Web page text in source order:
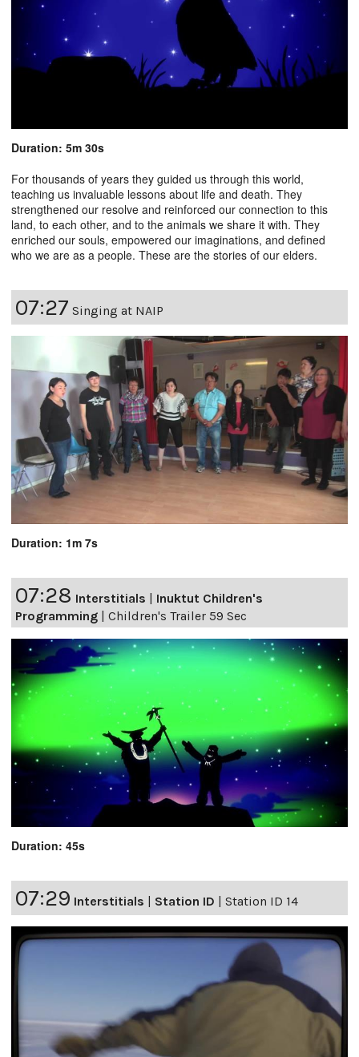
Duration: 5m 30s
For thousands of years they guided us through this world,
teaching us invaluable lessons about life and death. They
strengthened our resolve and reinforced our connection to this
land, to each other, and to the animals we share it with. They
enriched our souls, empowered our imaginations, and defined
who we are as a people. These are the stories of our elders.
07:27 Singing at NAIP
Duration: 1m 7s
07:28 Interstitials | Inuktut Children's
Programming | Children's Trailer 59 Sec
Duration: 45s
07:29 Interstitials | Station ID | Station ID 14